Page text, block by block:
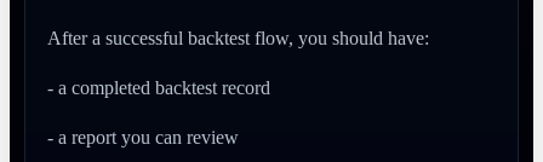
After a successful backtest flow, you should have:
- a completed backtest record
- a report you can review